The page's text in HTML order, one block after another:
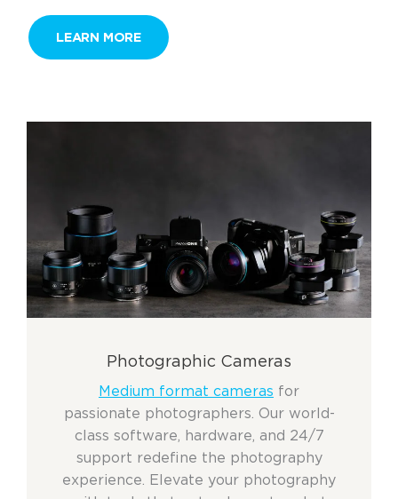
LEARN MORE
Photographic Cameras
Medium format cameras for
passionate photographers. Our world-
class software, hardware, and 24/7
support redefine the photography
experience. Elevate your photography